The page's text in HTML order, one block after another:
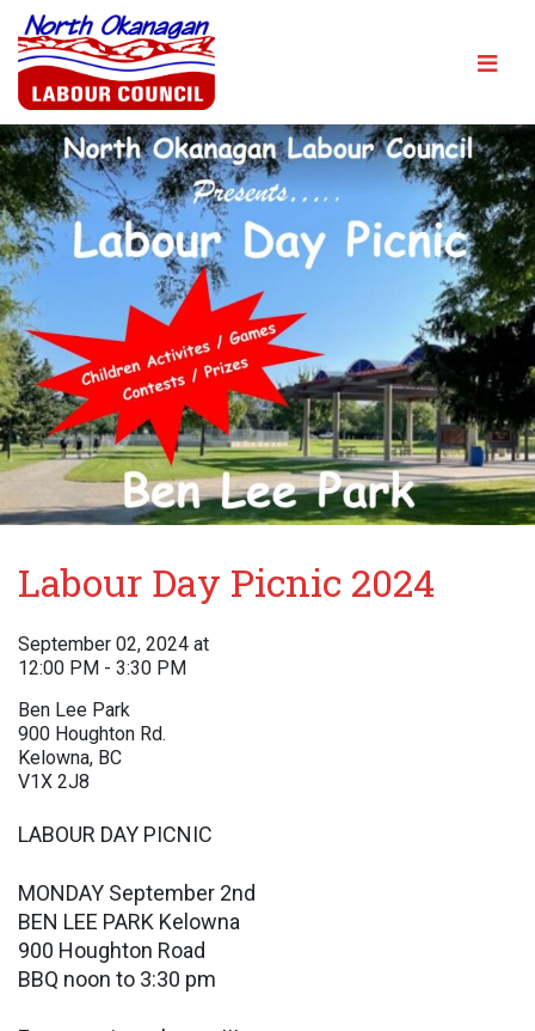
Labour Day Picnic 2024
September 02, 2024 at
12:00 PM - 3:30 PM
Ben Lee Park
900 Houghton Rd.
Kelowna, BC
V1X 2J8
LABOUR DAY PICNIC
MONDAY September 2nd
BEN LEE PARK Kelowna
900 Houghton Road
BBQ noon to 3:30 pm